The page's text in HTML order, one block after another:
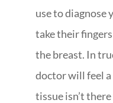
use to diagnose
take their
the breast. In
doctor will feel
tissue isn’t